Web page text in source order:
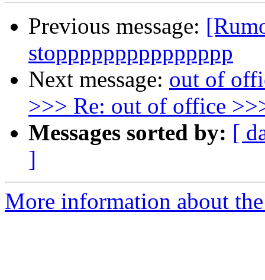
Previous message:
stoppppppppppppppp
Next message: out of
>>> Re: out of office
Messages sorted by: [
]
More information about